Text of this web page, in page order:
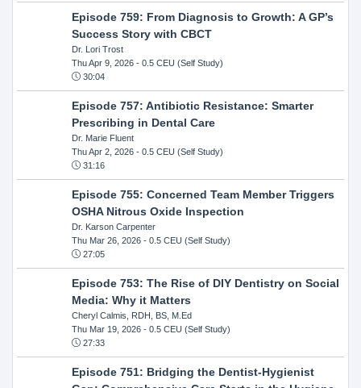
Episode 759: From Diagnosis to Growth: A GP’s
Success Story with CBCT
Dr. Lori Trost
Thu Apr 9, 2026- 0.5 CEU (Self Study)
30:04
Episode 757: Antibiotic Resistance: Smarter
Prescribing in Dental Care
Dr. Marie Fluent
Thu Apr 2, 2026- 0.5 CEU (Self Study)
31:16
Episode 755: Concerned Team Member Triggers
OSHA Nitrous Oxide Inspection
Dr. Karson Carpenter
Thu Mar 26, 2026- 0.5 CEU (Self Study)
27:05
Episode 753: The Rise of DIY Dentistry on Social
Media: Why it Matters
Cheryl Calmis, RDH, BS, M.Ed
Thu Mar 19, 2026- 0.5 CEU (Self Study)
27:33
Episode 751: Bridging the Dentist-Hygienist